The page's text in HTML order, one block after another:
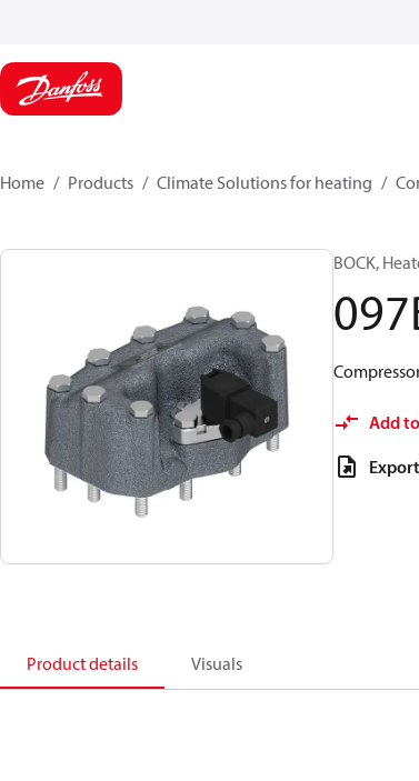
Home Products Climate Solutions for heating
BOCK,
Add
Product details Visuals